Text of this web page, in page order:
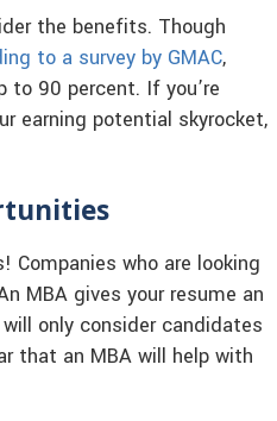
the benefits. Though
to a survey by GMAC,
to 90 percent. If you’re
earning potential skyrocket,
Companies who are looking
MBA gives your resume an
only consider candidates
that an MBA will help with